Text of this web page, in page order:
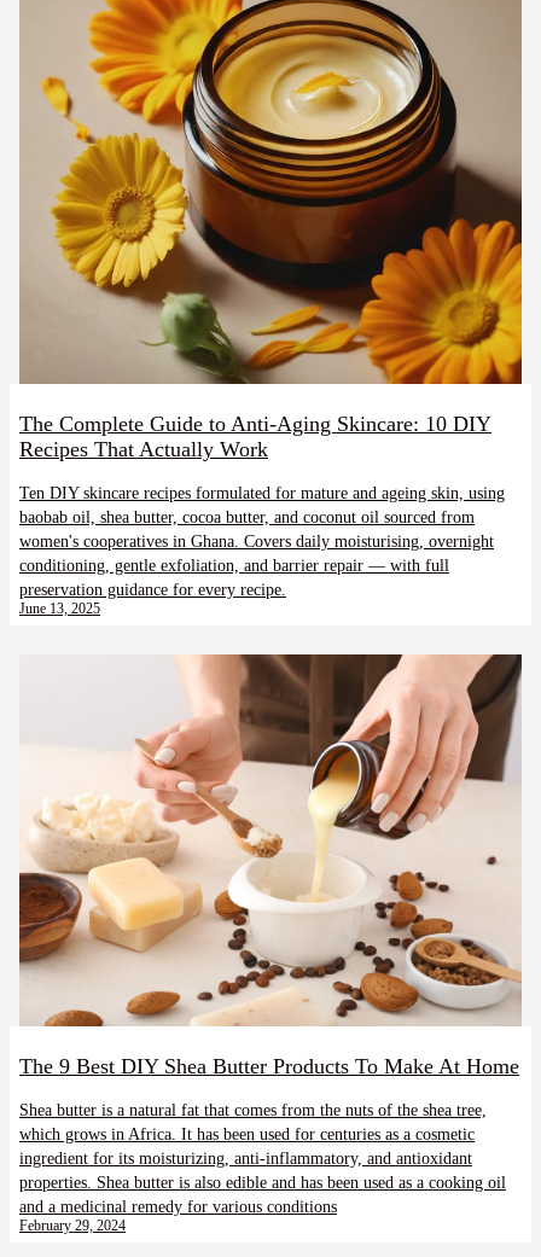
The Complete Guide to Anti-Aging Skincare: 10 DIY
Recipes That Actually Work
Ten DIY skincare recipes formulated for mature and ageing skin, using
baobab oil, shea butter, cocoa butter, and coconut oil sourced from
women's cooperatives in Ghana. Covers daily moisturising, overnight
conditioning, gentle exfoliation, and barrier repair — with full
preservation guidance for every recipe.
June 13, 2025
The 9 Best DIY Shea Butter Products To Make At Home
Shea butter is a natural fat that comes from the nuts of the shea tree,
which grows in Africa. It has been used for centuries as a cosmetic
ingredient for its moisturizing, anti-inflammatory, and antioxidant
properties. Shea butter is also edible and has been used as a cooking oil
and a medicinal remedy for various conditions
February 29, 2024